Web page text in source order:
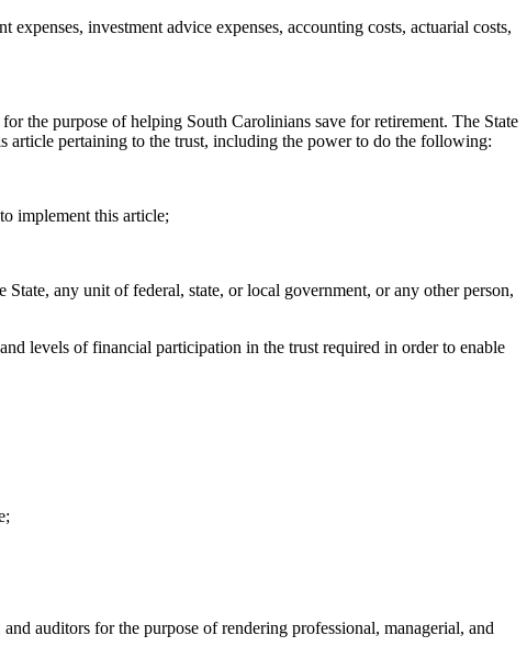
investment advice expenses, accounting costs, actuarial costs,
the purpose of helping South Carolinians save for retirement. The State
article pertaining to the trust, including the power to do the following:
implement this article;
any unit of federal, state, or local government, or any other person,
levels of financial participation in the trust required in order to enable
auditors for the purpose of rendering professional, managerial, and